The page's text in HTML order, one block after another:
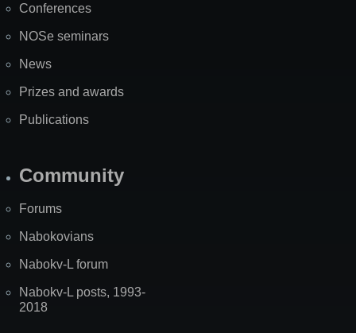
Conferences
NOSe seminars
News
Prizes and awards
Publications
Community
Forums
Nabokovians
Nabokv-L forum
Nabokv-L posts, 1993-
2018